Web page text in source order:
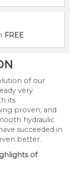
FREE
of our
very
its
proven, and
hydraulic
succeeded in
better.
of